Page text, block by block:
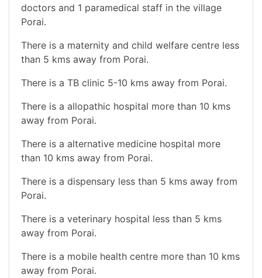
doctors and 1 paramedical staff in the village
Porai.
There is a maternity and child welfare centre less
than 5 kms away from Porai.
There is a TB clinic 5-10 kms away from Porai.
There is a allopathic hospital more than 10 kms
away from Porai.
There is a alternative medicine hospital more
than 10 kms away from Porai.
There is a dispensary less than 5 kms away from
Porai.
There is a veterinary hospital less than 5 kms
away from Porai.
There is a mobile health centre more than 10 kms
away from Porai.